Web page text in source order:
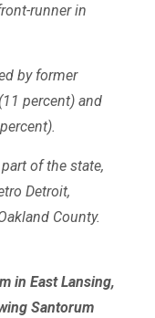
runner in
by former
percent) and
of the state,
Detroit,
County.
in East Lansing,
Santorum